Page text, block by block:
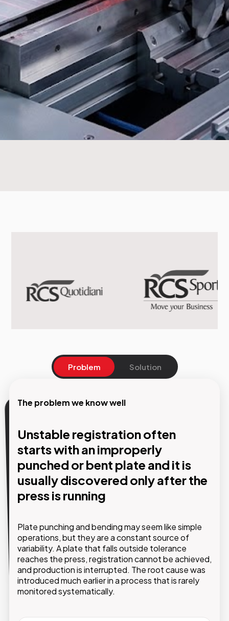
Problem Solution
Automated punching and
bending: absolute precision,
continuous workflow, zero
variability
GMDE implements automated punching and
bending systems that eliminate manual variability
and ensure the same level of precision on every
plate, regardless of the operator or production
shift.
The problem we know well
Unstable registration often
starts with an improperly
punched or bent plate and it is
usually discovered only after the
press is running
Plate punching and bending may seem like simple
operations, but they are a constant source of
variability. A plate that falls outside tolerance
reaches the press, registration cannot be achieved,
and production is interrupted. The root cause was
introduced much earlier in a process that is rarely
monitored systematically.